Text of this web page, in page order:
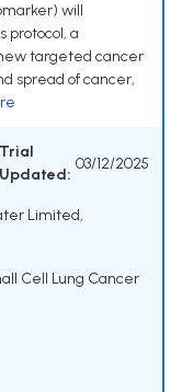
will
protocol, a
targeted cancer
spread of cancer,
Trial
Updated:
03/12/2025
Limited,
Cell Lung Cancer